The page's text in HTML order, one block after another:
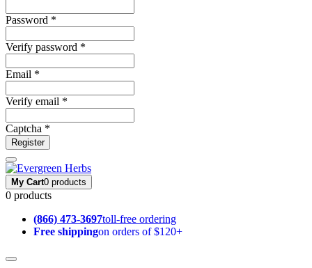
Password *
Verify password *
Email *
Verify email *
Captcha *
Register
My Cart0 products
0 products
(866) 473-3697toll-free ordering
Free shippingon orders of $120+